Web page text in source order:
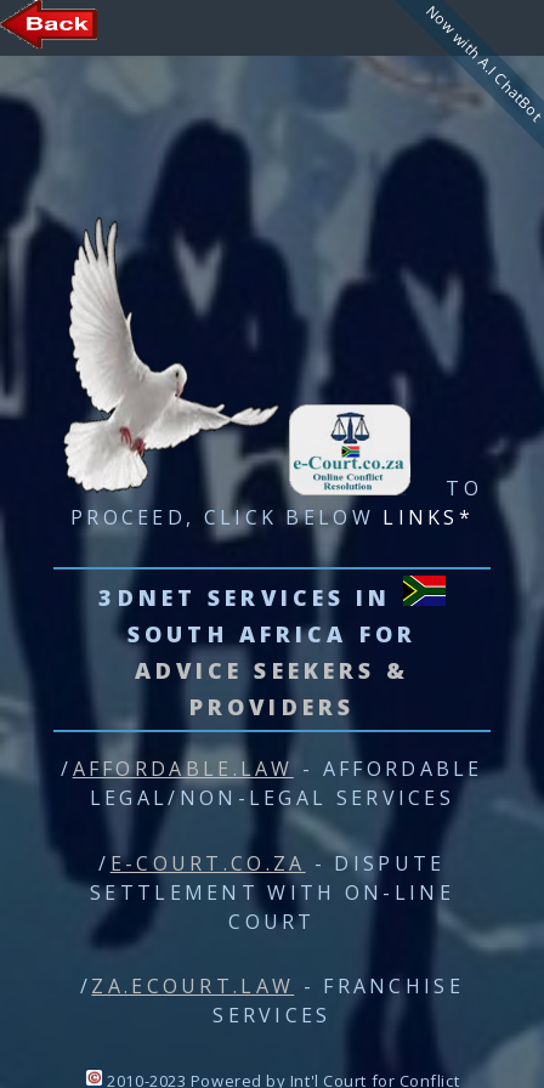
Now with A.I
TO
PROCEED, CLICK BELOW LINKS*
3DNET SERVICES IN
SOUTH AFRICA FOR
ADVICE SEEKERS &
PROVIDERS
/AFFORDABLE.LAW - AFFORDABLE
LEGAL/NON-LEGAL SERVICES
/ E-COURT.CO.ZA - DISPUTE
SETTLEMENT WITH ON-LINE
COURT
/ZA.ECOURT.LAW - FRANCHISE
SERVICES
2010-2023 Powered by Int'l Court for Conflict